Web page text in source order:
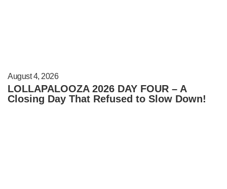
August 4, 2026
LOLLAPALOOZA 2026 DAY FOUR – A
Closing Day That Refused to Slow Down!